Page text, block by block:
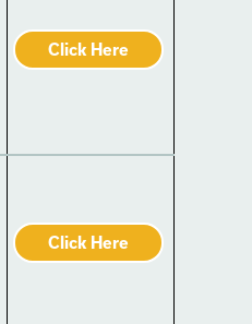
Click Here
Click Here